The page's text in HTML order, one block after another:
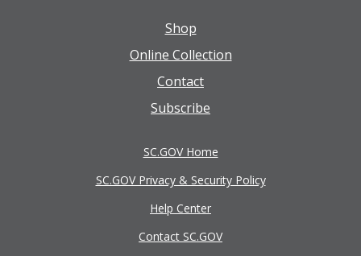
Shop
Online Collection
Contact
Subscribe
SC.GOV Home
SC.GOV Privacy & Security Policy
Help Center
Contact SC.GOV